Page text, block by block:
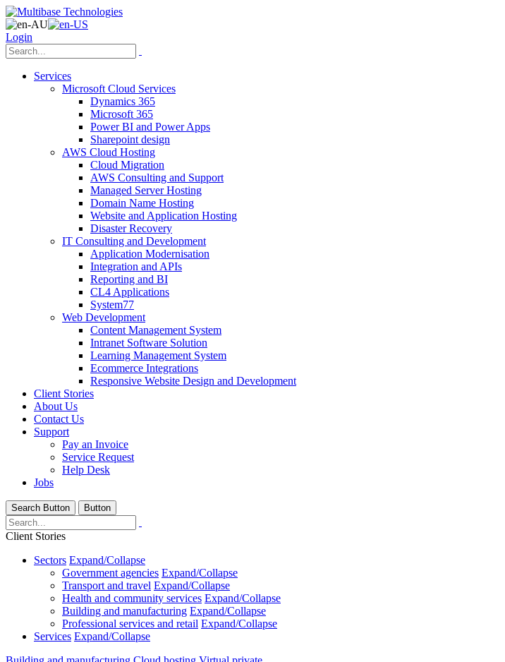
Login
Services
Microsoft Cloud Services
Dynamics 365
Microsoft 365
Power BI and Power Apps
Sharepoint design
AWS Cloud Hosting
Cloud Migration
AWS Consulting and Support
Managed Server Hosting
Domain Name Hosting
Website and Application Hosting
Disaster Recovery
IT Consulting and Development
Application Modernisation
Integration and APIs
Reporting and BI
CL4 Applications
System77
Web Development
Content Management System
Intranet Software Solution
Learning Management System
Ecommerce Integrations
Responsive Website Design and Development
Client Stories
About Us
Contact Us
Support
Pay an Invoice
Service Request
Help Desk
Jobs
Search Button Button
Client Stories
Sectors Expand/Collapse
Government agencies Expand/Collapse
Transport and travel Expand/Collapse
Health and community services Expand/Collapse
Building and manufacturing Expand/Collapse
Professional services and retail Expand/Collapse
Services Expand/Collapse